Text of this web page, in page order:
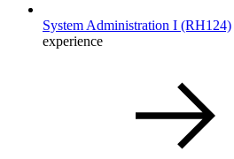
System Administration I (RH124)
experience